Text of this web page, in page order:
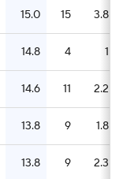
15.0 15 3.8
14.8 4 1
14.6 11 2.2
13.8 9 1.8
13.8 9 2.3